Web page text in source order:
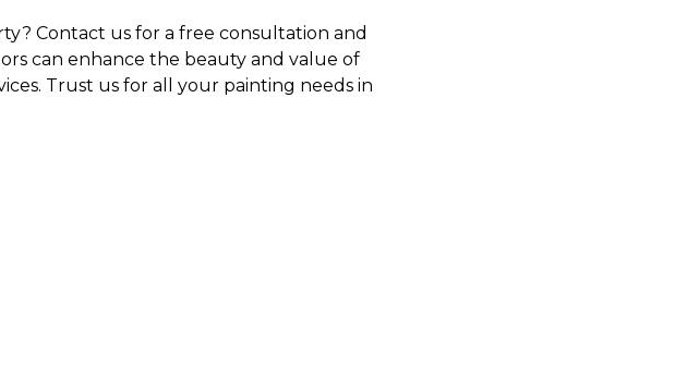
Contact us for a free consultation and
can enhance the beauty and value of
Trust us for all your painting needs in